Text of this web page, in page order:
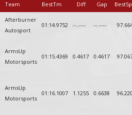
Team BestTm Diff Gap
Afterburner
Autosport
01:14.9752 --.---- --.----
ArmsUp
Motorsports
01:15.4369 0.4617 0.4617
ArmsUp
Motorsports
01:16.1007 1.1255 0.6638